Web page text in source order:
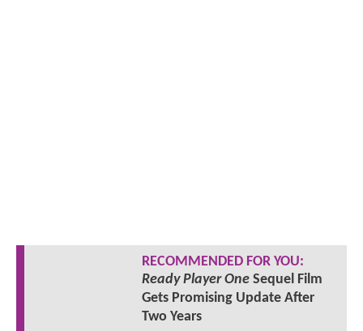
RECOMMENDED FOR YOU:
Ready Player OneSequel Film
Gets Promising Update After
Two Years